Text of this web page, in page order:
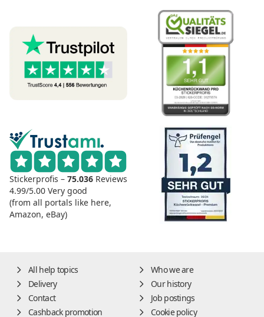
Stickerprofis – 75.036 Reviews
4.99/5.00 Very good
(from all portals like here,
Amazon, eBay)
All help topics
Who we are
Delivery
Our history
Contact
Job postings
Cashback promotion
Cookie policy